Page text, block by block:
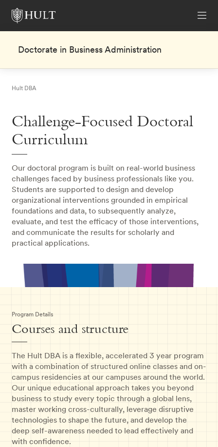
Doctorate in Business Administration
Hult DBA
Challenge-Focused Doctoral
Curriculum
Our doctoral program is built on real-world business
challenges faced by business professionals like you.
Students are supported to design and develop
organizational interventions grounded in empirical
foundations and data, to subsequently analyze,
evaluate, and test the efficacy of those interventions,
and communicate the results for scholarly and
practical applications.
Program Details
Courses and structure
The Hult DBA is a flexible, accelerated 3 year program
with a combination of structured online classes and on-
campus residencies at our campuses around the world.
Our unique educational approach takes you beyond
business to study every topic through a global lens,
master working cross-culturally, leverage disruptive
technologies to shape the future, and develop the
deep self-awareness needed to lead effectively and
with confidence.